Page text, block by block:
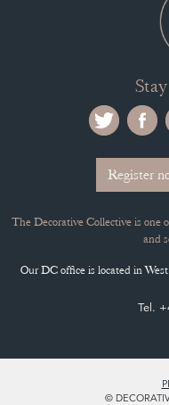
Register
The Decorative Collective is one
and
Our DC office is located in
Tel.
©